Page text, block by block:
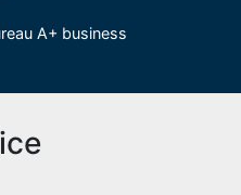
A+ business